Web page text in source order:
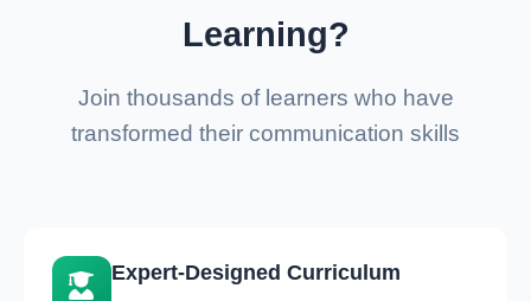
Learning?
Join thousands of learners who have
transformed their communication skills
Expert-Designed Curriculum